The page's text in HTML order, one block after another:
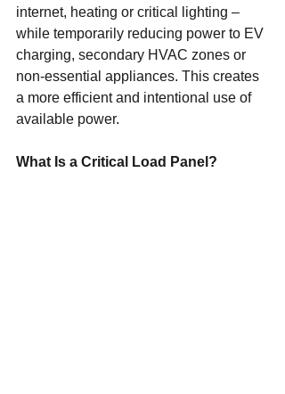
internet, heating or critical lighting –
while temporarily reducing power to EV
charging, secondary HVAC zones or
non-essential appliances. This creates
a more efficient and intentional use of
available power.
What Is a Critical Load Panel?